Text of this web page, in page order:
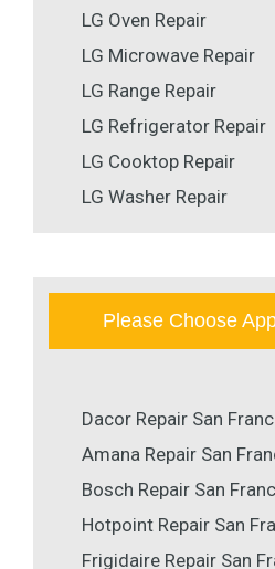
LG Oven Repair
LG Microwave Repair
LG Range Repair
LG Refrigerator Repair
LG Cooktop Repair
LG Washer Repair
Please Choose
Dacor Repair San
Amana Repair San
Bosch Repair San
Hotpoint Repair San
Frigidaire Repair San